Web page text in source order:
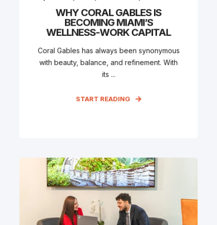
WHY CORAL GABLES IS
BECOMING MIAMI’S
WELLNESS-WORK CAPITAL
Coral Gables has always been synonymous
with beauty, balance, and refinement. With
its ...
START READING